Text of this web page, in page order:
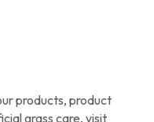
products, product
grass care, visit